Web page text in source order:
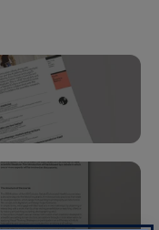
coordinator Prof.
speaker at four
He was
who